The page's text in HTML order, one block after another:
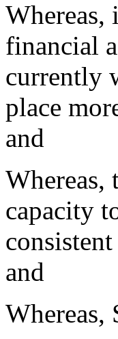
Whereas,
financial
currently
place
and
Whereas,
capacity
and
Whereas,